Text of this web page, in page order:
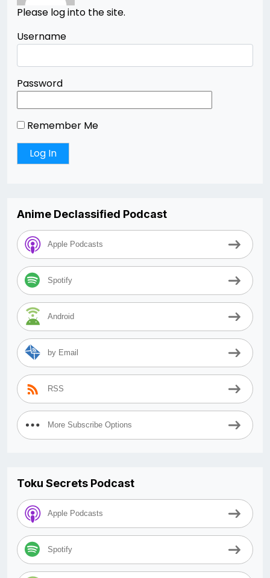
Please log into the site.
Username
Password
Remember Me
Anime Declassified Podcast
Apple Podcasts
Spotify
Android
by Email
RSS
More Subscribe Options
Toku Secrets Podcast
Apple Podcasts
Spotify